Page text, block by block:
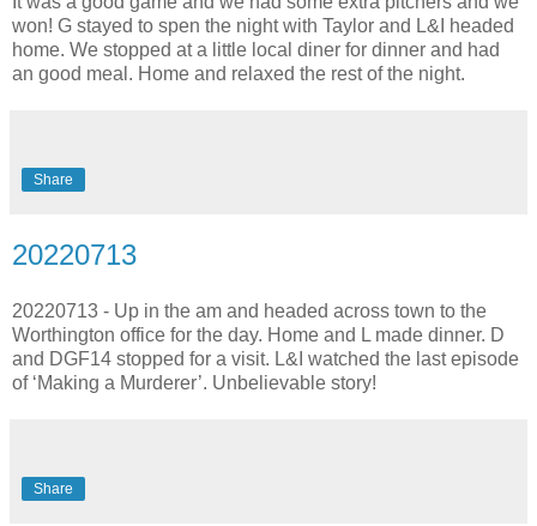
won! G stayed to spen the night with Taylor and L&I headed
home. We stopped at a little local diner for dinner and had
an good meal. Home and relaxed the rest of the night.
Share
20220713
20220713 - Up in the am and headed across town to the
Worthington office for the day. Home and L made dinner. D
and DGF14 stopped for a visit. L&I watched the last episode
of ‘Making a Murderer’. Unbelievable story!
Share